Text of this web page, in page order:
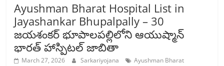
Ayushman Bharat Hospital List in
Jayashankar Bhupalpally – 30
జయశంకర్ భూపాలపల్లిలోని ఆయుష్మాన్
భారత్ హాస్పిటల్ జాబితా
March 27, 2026 Sarkariyojana
Ayushman Bharat